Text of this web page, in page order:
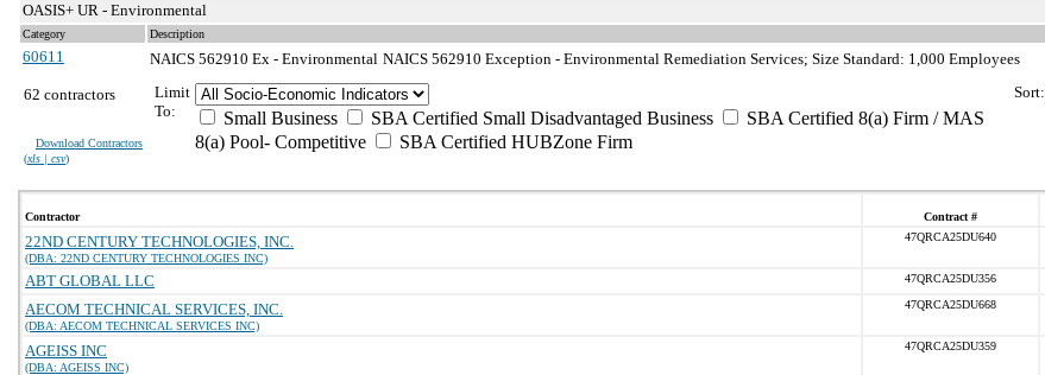
OASIS+ UR - Environmental
Category Description
60611 NAICS 562910 Ex - Environmental NAICS 562910 Exception - Environmental Remediation Services; Size Standard: 1,000 Employees
62 contractors
Download Contractors
(xls | csv)
Limit
To:
Small Business SBA Certified Small Disadvantaged Business
SBA Certified 8(a) Firm / MAS
8(a) Pool- Competitive
SBA Certified HUBZone Firm
Sort:
Contractor Contract #
22ND CENTURY TECHNOLOGIES, INC.
(DBA: 22ND CENTURY TECHNOLOGIES INC)
47QRCA25DU640
ABT GLOBAL LLC 47QRCA25DU356
AECOM TECHNICAL SERVICES, INC.
(DBA: AECOM TECHNICAL SERVICES INC)
47QRCA25DU668
AGEISS INC
(DBA: AGEISS INC)
47QRCA25DU359